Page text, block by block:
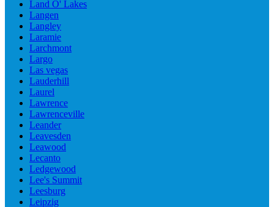
Land O' Lakes
Langen
Langley
Laramie
Larchmont
Largo
Las vegas
Lauderhill
Laurel
Lawrence
Lawrenceville
Leander
Leavesden
Leawood
Lecanto
Ledgewood
Lee's Summit
Leesburg
Leipzig